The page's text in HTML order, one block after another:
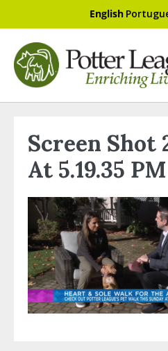
English
Screen Shot
At 5.19.35 PM